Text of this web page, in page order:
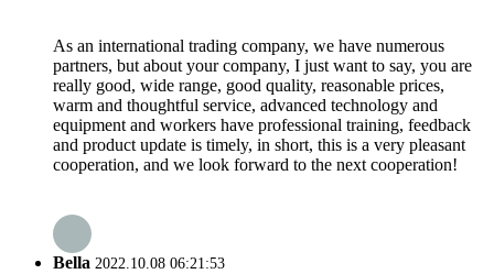
As an international trading company, we have numerous
partners, but about your company, I just want to say, you are
really good, wide range, good quality, reasonable prices,
warm and thoughtful service, advanced technology and
equipment and workers have professional training, feedback
and product update is timely, in short, this is a very pleasant
cooperation, and we look forward to the next cooperation!
Bella 2022.10.08 06:21:53